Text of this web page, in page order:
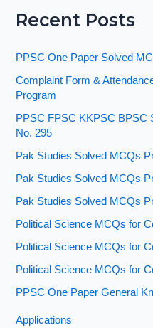
Recent Posts
PPSC One Paper Solved
Complaint Form &
Program
PPSC FPSC KKPSC BPSC
No. 295
Pak Studies Solved MCQs
Pak Studies Solved MCQs
Pak Studies Solved MCQs
Political Science MCQs for
Political Science MCQs for
Political Science MCQs for
PPSC One Paper General
Applications